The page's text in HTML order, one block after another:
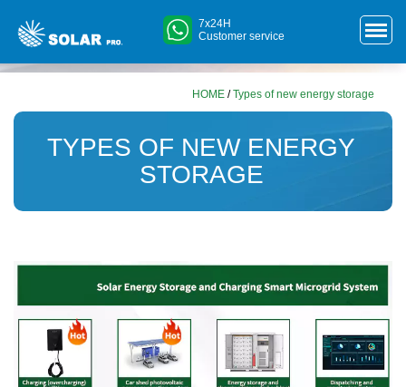
7x24H
Customer service
HOME /Types of new energy storage
TYPES OF NEW ENERGY
STORAGE